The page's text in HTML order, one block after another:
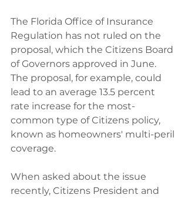
The Florida Office of Insurance
Regulation has not ruled on the
proposal, which the Citizens Board
of Governors approved in June.
The proposal, for example, could
lead to an average 13.5 percent
rate increase for the most-
common type of Citizens policy,
known as homeowners' multi-peril
coverage.
When asked about the issue
recently, Citizens President and